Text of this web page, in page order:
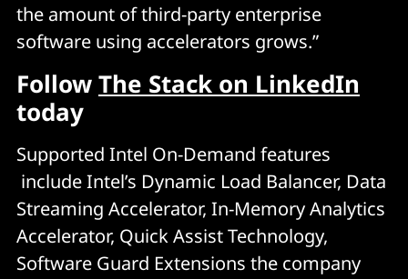
the amount of third-party enterprise
software using accelerators grows.”
FollowThe Stack on LinkedIn
today
Supported Intel On-Demand features
include Intel’s Dynamic Load Balancer, Data
Streaming Accelerator, In-Memory Analytics
Accelerator, Quick Assist Technology,
Software Guard Extensions the company